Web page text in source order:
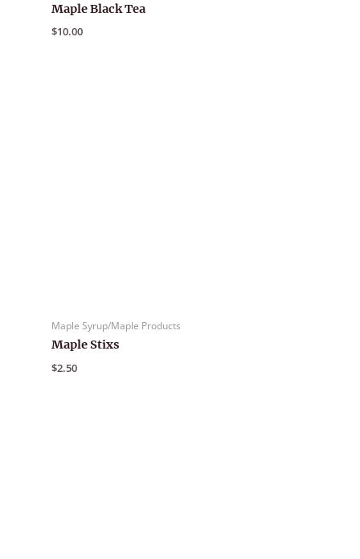
Maple Black Tea
$10.00
Maple Syrup/Maple Products
Maple Stixs
$2.50